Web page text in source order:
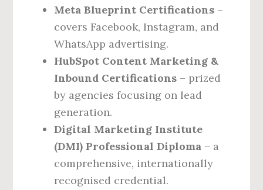
Meta Blueprint Certifications –
covers Facebook, Instagram, and
WhatsApp advertising.
HubSpot Content Marketing &
Inbound Certifications – prized
by agencies focusing on lead
generation.
Digital Marketing Institute
(DMI) Professional Diploma – a
comprehensive, internationally
recognised credential.